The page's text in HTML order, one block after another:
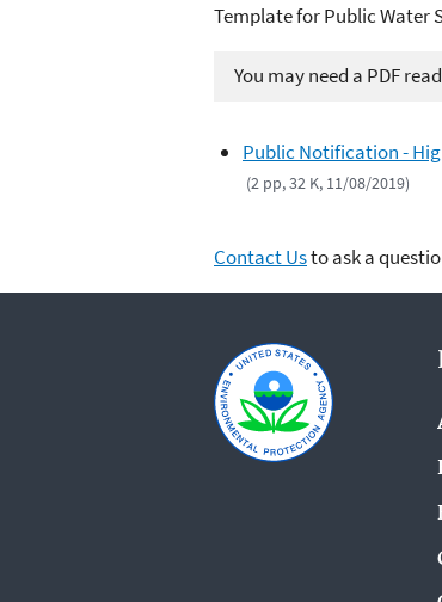
Template for Public Water
You may need a PDF
Public Notification -
(2 pp, 32 K, 11/08/2019)
Contact Usto ask a